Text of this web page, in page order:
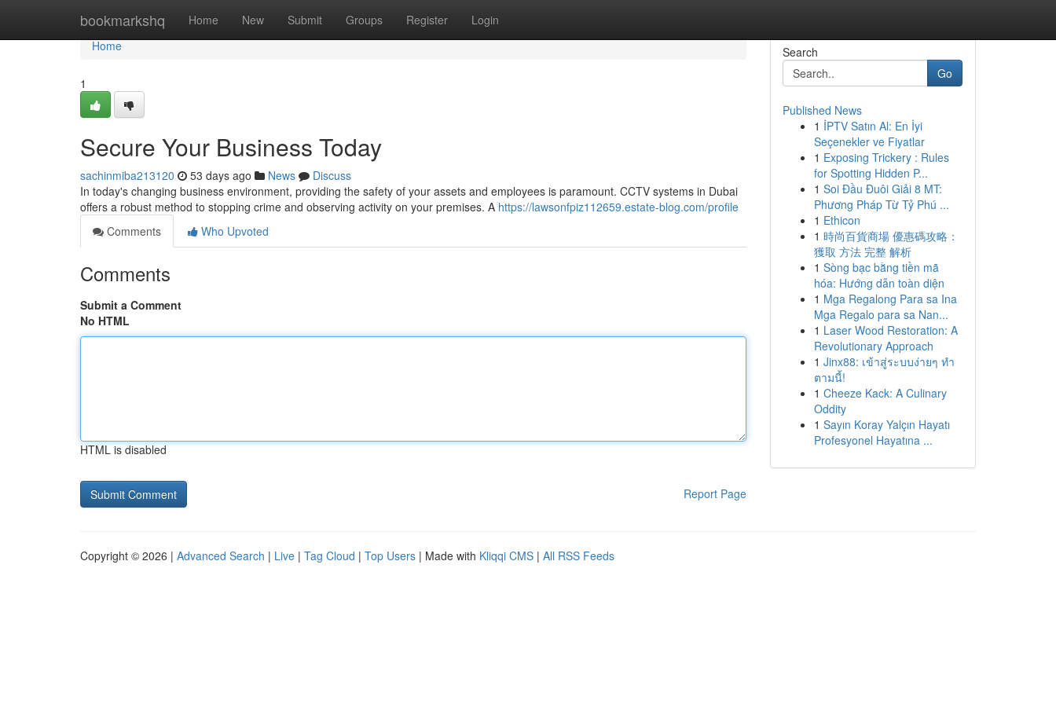
bookmarkshq Home New Submit Groups Register Login
Home
Home
1
Secure Your Business Today
sachinmiba213120 53 days ago News
Discuss
In today's changing business environment, providing the safety of your assets and employees is paramount. CCTV systems in Dubai
offers a robust method to stopping crime and observing activity on your premises. A https://lawsonfpiz112659.estate-blog.com/profile
Comments
Who Upvoted
Comments
Submit a Comment
No HTML
HTML is disabled
Report Page
Search
Go
Published News
1 İPTV Satın Al: En İyi
Seçenekler ve Fiyatlar
1 Exposing Trickery : Rules
for Spotting Hidden P...
1 Soi Đầu Đuôi Giải 8 MT:
Phương Pháp Từ Tỷ Phú ...
1 Ethicon
1 時尚百貨商場 優惠碼攻略：
獲取 方法 完整 解析
1 Sòng bạc bằng tiền mã
hóa: Hướng dẫn toàn diện
1 Mga Regalong Para sa Ina
Mga Regalo para sa Nan...
1 Laser Wood Restoration: A
Revolutionary Approach
1 Jinx88: เข้าสู่ระบบง่ายๆ ทำ
ตามนี้!
1 Cheeze Kack: A Culinary
Oddity
1 Sayın Koray Yalçın Hayatı
Profesyonel Hayatına ...
Copyright © 2026 | Advanced Search | Live | Tag Cloud | Top Users | Made with Kliqqi CMS | All RSS Feeds